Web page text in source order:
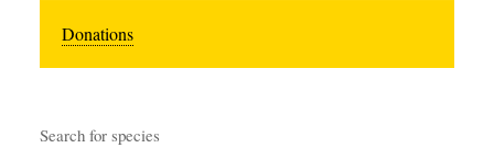
Donations
Search for species